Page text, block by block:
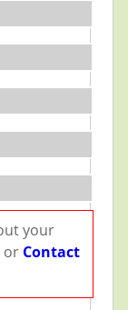
your
or Contact